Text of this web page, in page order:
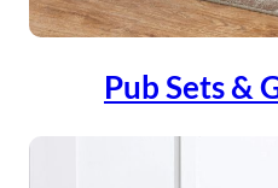
Pub Sets &